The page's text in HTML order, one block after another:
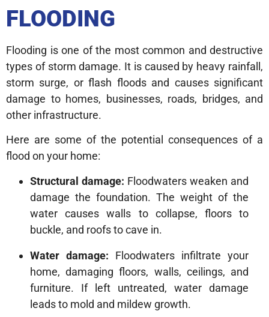
FLOODING
Flooding is one of the most common and destructive
types of storm damage. It is caused by heavy rainfall,
storm surge, or flash floods and causes significant
damage to homes, businesses, roads, bridges, and
other infrastructure.
Here are some of the potential consequences of a
flood on your home:
Structural damage: Floodwaters weaken and
damage the foundation. The weight of the
water causes walls to collapse, floors to
buckle, and roofs to cave in.
Water damage: Floodwaters infiltrate your
home, damaging floors, walls, ceilings, and
furniture. If left untreated, water damage
leads to mold and mildew growth.